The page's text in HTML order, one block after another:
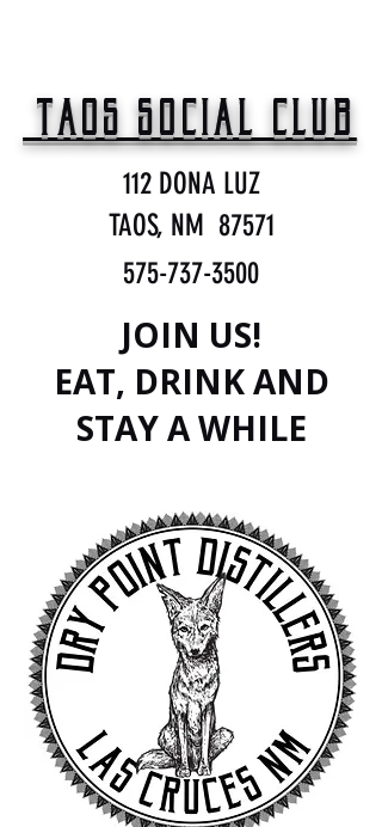
TAOS SOCIAL CLUB
112 DONA LUZ
TAOS, NM 87571
575-737-3500
JOIN US!
EAT, DRINK AND
STAY A WHILE